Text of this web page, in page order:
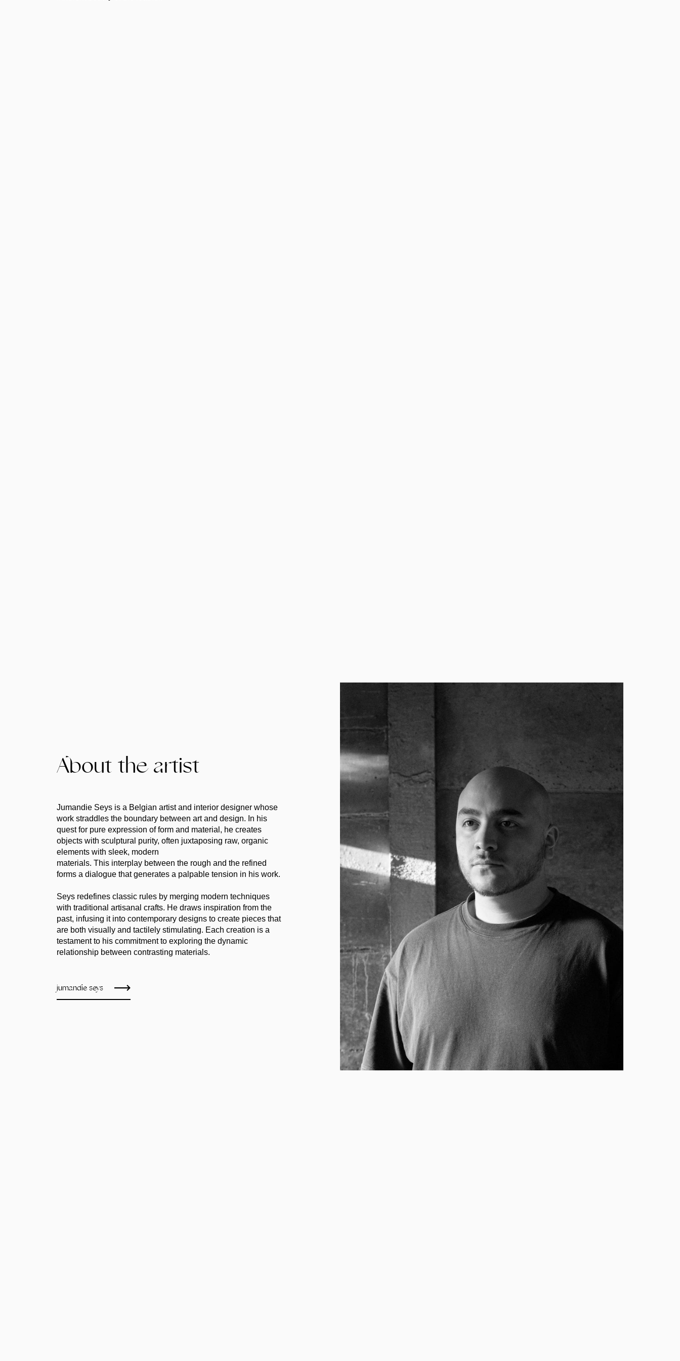
About the artist
Jumandie Seys is a Belgian artist and interior designer whose
work straddles the boundary between art and design. In his
quest for pure expression of form and material, he creates
objects with sculptural purity, often juxtaposing raw, organic
elements with sleek, modern
materials. This interplay between the rough and the refined
forms a dialogue that generates a palpable tension in his work.
Seys redefines classic rules by merging modern techniques
with traditional artisanal crafts. He draws inspiration from the
past, infusing it into contemporary designs to create pieces that
are both visually and tactilely stimulating. Each creation is a
testament to his commitment to exploring the dynamic
relationship between contrasting materials.
jumandie seys